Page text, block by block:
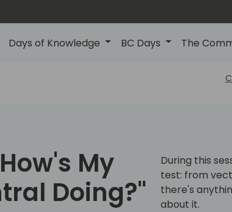
Days of Knowledge BC Days The
My
Doing?"
During this
test: from
there's
about it.